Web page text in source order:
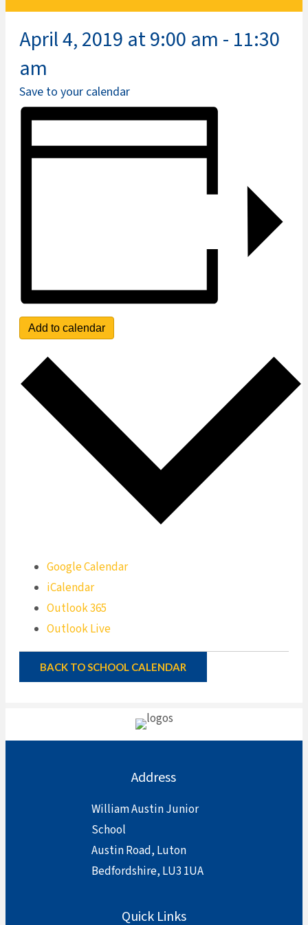
April 4, 2019 at 9:00 am - 11:30
am
Save to your calendar
Add to calendar
Google Calendar
iCalendar
Outlook 365
Outlook Live
BACK TO SCHOOL CALENDAR
Address
William Austin Junior
School
Austin Road, Luton
Bedfordshire, LU3 1UA
Quick Links